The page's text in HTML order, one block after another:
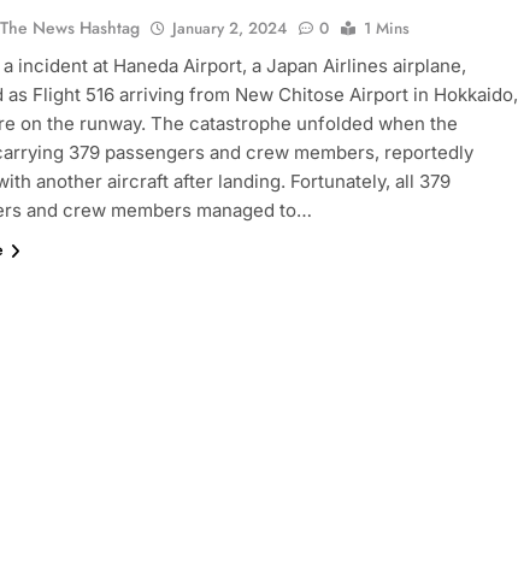
News Hashtag January 2, 2024 0
1 Mins
a incident at Haneda Airport, a Japan Airlines airplane,
as Flight 516 arriving from New Chitose Airport in Hokkaido,
on the runway. The catastrophe unfolded when the
379 passengers and crew members, reportedly
another aircraft after landing. Fortunately, all 379
and crew members managed to…